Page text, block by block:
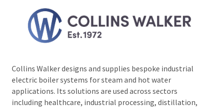
Collins Walker designs and supplies bespoke industrial
electric boiler systems for steam and hot water
applications. Its solutions are used across sectors
including healthcare, industrial processing, distillation,